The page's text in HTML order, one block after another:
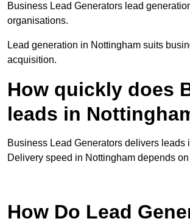
Business Lead Generators lead
organisations.
Lead generation in Nottingham suits
acquisition.
How quickly does
leads in
Business Lead Generators delivers
Delivery speed in Nottingham depends
How Do Lead